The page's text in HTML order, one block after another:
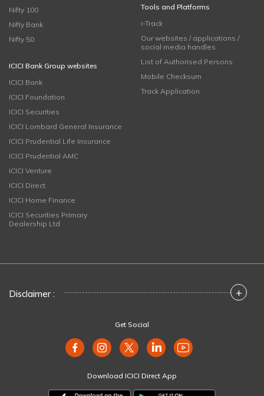
Nifty 100
Nifty Bank
Nifty 50
ICICI Bank Group websites
ICICI Bank
ICICI Foundation
ICICI Securities
ICICI Lombard General Insurance
ICICI Prudential Life Insurance
ICICI Prudential AMC
ICICI Venture
ICICI Direct
ICICI Home Finance
ICICI Securities Primary
Dealership Ltd
Tools and Platforms
i-Track
Our websites / applications /
social media handles
List of Authorised Persons
Mobile Checksum
Track Application
Disclaimer : +
Get Social
Download ICICI Direct App